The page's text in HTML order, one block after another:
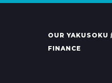
OUR YAKUSOKU
FINANCE